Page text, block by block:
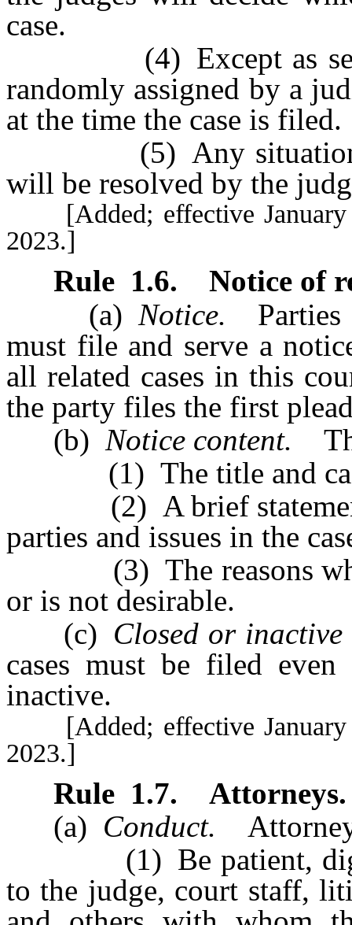
case.
(4) Except as set
randomly assigned by a
at the time the case is filed.
(5) Any situation not
will be resolved by the
[Added; effective January
2023.]
Rule 1.6. Notice of
(a) Notice. Parties
must file and serve a
all related cases in this
the party files the first
(b) Notice content.
(1) The title and case
(2) A brief statement
parties and issues in the
(3) The reasons why
or is not desirable.
(c) Closed or inactive
cases must be filed
inactive.
[Added; effective January
2023.]
Rule 1.7. Attorneys.
(a) Conduct.
(1) Be patient,
to the judge, court staff,